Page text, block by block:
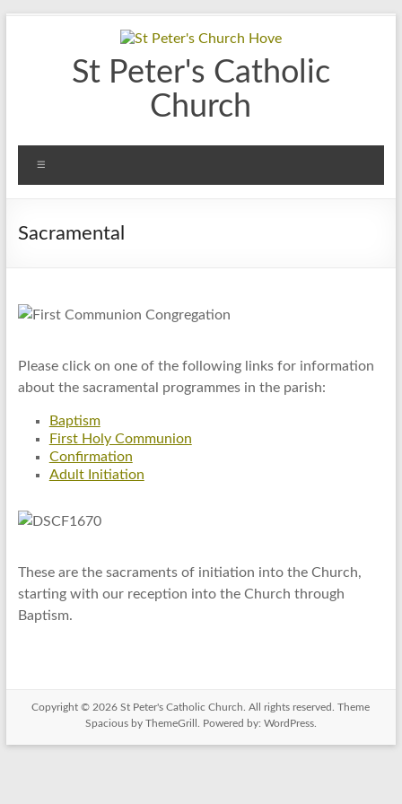
St Peter's Catholic
Church
Sacramental
Please click on one of the following links for information
about the sacramental programmes in the parish:
Baptism
First Holy Communion
Confirmation
Adult Initiation
These are the sacraments of initiation into the Church,
starting with our reception into the Church through
Baptism.
Copyright © 2026St Peter's Catholic Church . All rights reserved. Theme
Spaciousby ThemeGrill. Powered by: WordPress.